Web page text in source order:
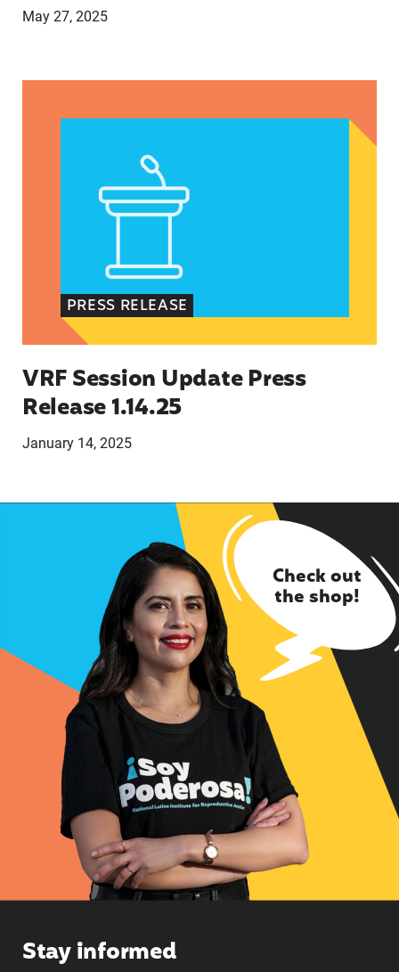
May 27, 2025
PRESS RELEASE
VRF Session Update Press
Release 1.14.25
January 14, 2025
Check out
the shop!
Stay informed